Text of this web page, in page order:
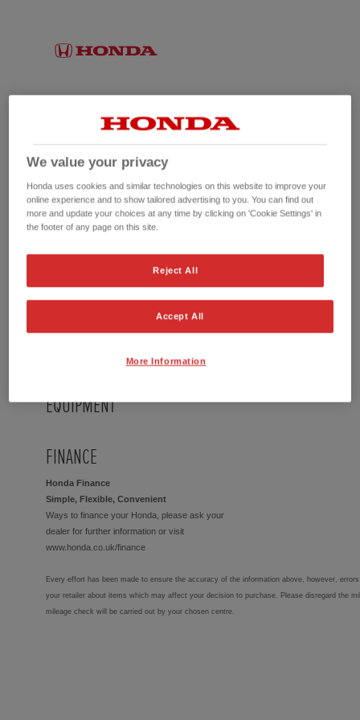
No picture available
EQUIPMENT
FINANCE
Honda Finance
Simple, Flexible, Convenient
Ways to finance your Honda, please ask your
dealer for further information or visit
www.honda.co.uk/finance
Every effort has been made to ensure the accuracy of the information above, however,
your retailer about items which may affect your decision to purchase. Please disregard the
mileage check will be carried out by your chosen centre.
We value your privacy
Honda uses cookies and similar technologies on this website to improve your
online experience and to show tailored advertising to you. You can find out
more and update your choices at any time by clicking on 'Cookie Settings' in
the footer of any page on this site.
Reject All
Accept All
More Information